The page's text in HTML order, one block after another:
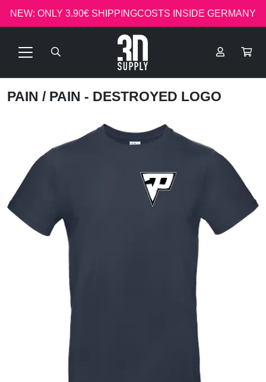
NEW: ONLY 3.90€ SHIPPINGCOSTS INSIDE GERMANY
PAIN / PAIN - DESTROYED LOGO